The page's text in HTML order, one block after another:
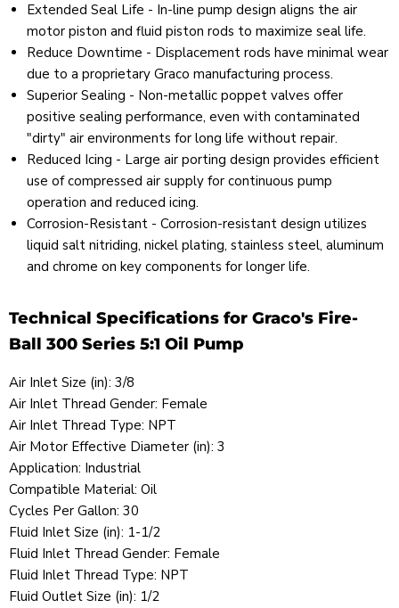
Extended Seal Life - In-line pump design aligns the air
motor piston and fluid piston rods to maximize seal life.
Reduce Downtime - Displacement rods have minimal wear
due to a proprietary Graco manufacturing process.
Superior Sealing - Non-metallic poppet valves offer
positive sealing performance, even with contaminated
"dirty" air environments for long life without repair.
Reduced Icing - Large air porting design provides efficient
use of compressed air supply for continuous pump
operation and reduced icing.
Corrosion-Resistant - Corrosion-resistant design utilizes
liquid salt nitriding, nickel plating, stainless steel, aluminum
and chrome on key components for longer life.
Technical Specifications for Graco's Fire-
Ball 300 Series 5:1 Oil Pump
Air Inlet Size (in): 3/8
Air Inlet Thread Gender: Female
Air Inlet Thread Type: NPT
Air Motor Effective Diameter (in): 3
Application: Industrial
Compatible Material: Oil
Cycles Per Gallon: 30
Fluid Inlet Size (in): 1-1/2
Fluid Inlet Thread Gender: Female
Fluid Inlet Thread Type: NPT
Fluid Outlet Size (in): 1/2